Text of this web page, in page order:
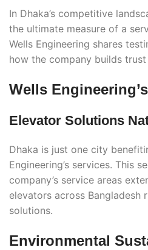
In Dhaka’s competitive
the ultimate measure of a
Wells Engineering shares
how the company builds
Wells
Elevator Solutions
Dhaka is just one city
Engineering’s services. This
company’s service areas
elevators across Bangladesh
solutions.
Environmental